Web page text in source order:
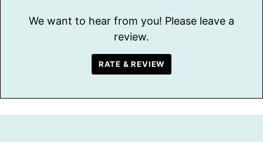
We want to hear from you! Please leave a
review.
RATE & REVIEW